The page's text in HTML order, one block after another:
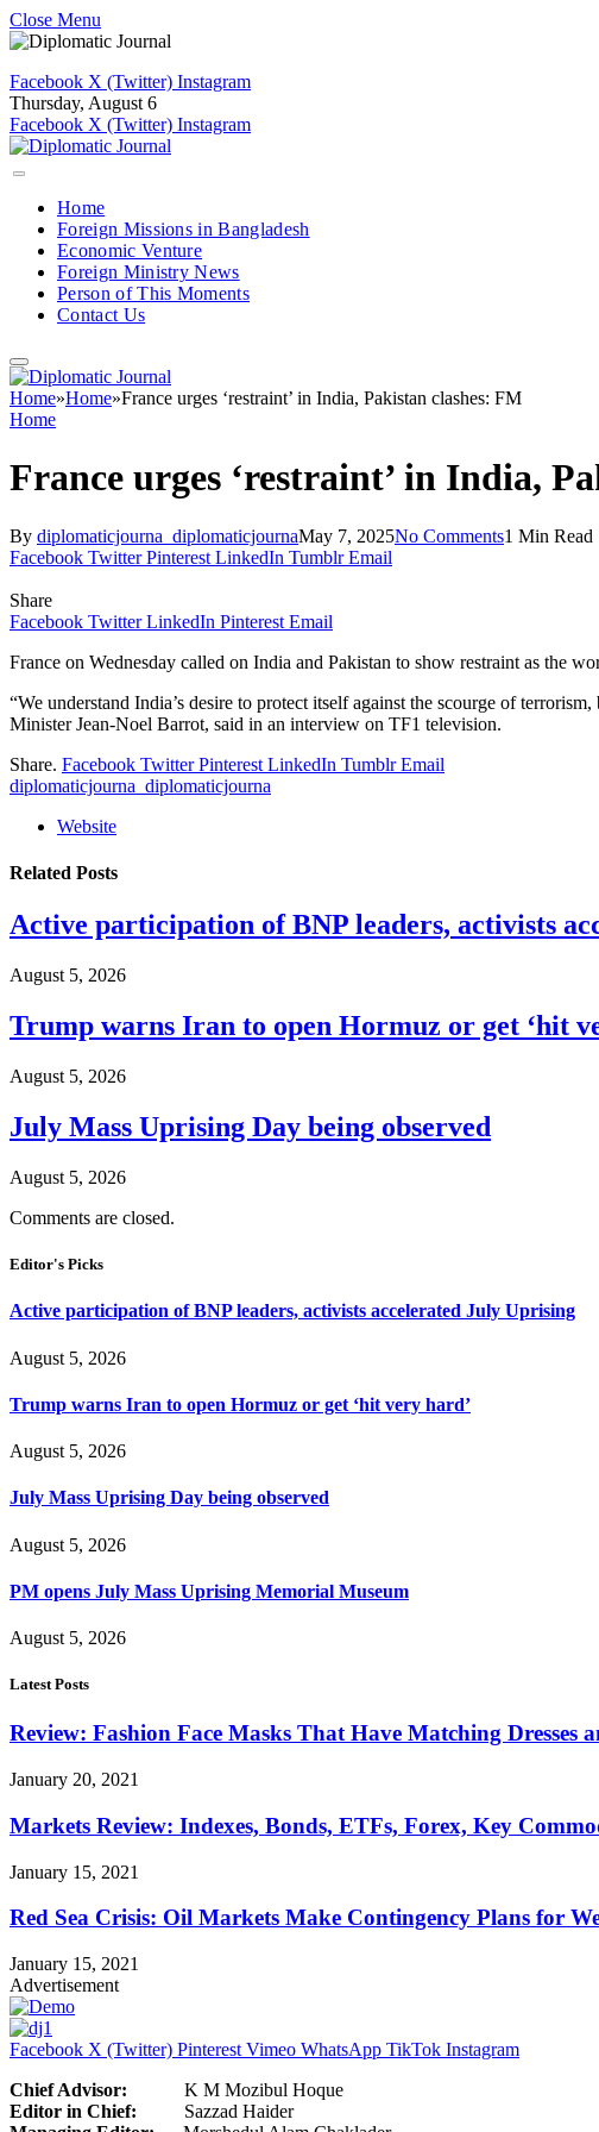
Close Menu
Facebook X (Twitter) Instagram
Thursday, August 6
Facebook X (Twitter) Instagram
Home
Foreign Missions in Bangladesh
Economic Venture
Foreign Ministry News
Person of This Moments
Contact Us
Home»Home»France urges ‘restraint’ in India, Pakistan clashes: FM
Home
France urges ‘restraint’ in India,
By diplomaticjourna_diplomaticjournaMay 7, 2025No Comments1 Min Read
Facebook Twitter Pinterest LinkedIn Tumblr Email
Share
Facebook Twitter LinkedIn Pinterest Email
France on Wednesday called on India and Pakistan to show restraint as the
“We understand India’s desire to protect itself against the scourge of
Minister Jean-Noel Barrot, said in an interview on TF1 television.
Share. Facebook Twitter Pinterest LinkedIn Tumblr Email
diplomaticjourna_diplomaticjourna
Website
Related Posts
Active participation of BNP leaders, activists
August 5, 2026
Trump warns Iran to open Hormuz or get ‘hit
August 5, 2026
July Mass Uprising Day being observed
August 5, 2026
Comments are closed.
Editor's Picks
Active participation of BNP leaders, activists accelerated July Uprising
August 5, 2026
Trump warns Iran to open Hormuz or get ‘hit very hard’
August 5, 2026
July Mass Uprising Day being observed
August 5, 2026
PM opens July Mass Uprising Memorial Museum
August 5, 2026
Latest Posts
Review: Fashion Face Masks That Have Matching Dresses
January 20, 2021
Markets Review: Indexes, Bonds, ETFs, Forex, Key
January 15, 2021
Red Sea Crisis: Oil Markets Make Contingency Plans for
January 15, 2021
Advertisement
Facebook X (Twitter) Pinterest Vimeo WhatsApp TikTok Instagram
Chief Advisor: K M Mozibul Hoque
Editor in Chief: Sazzad